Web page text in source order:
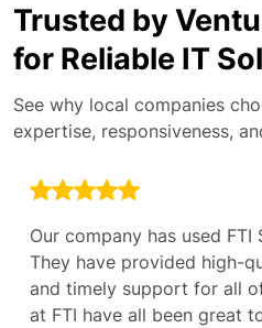
Trusted by
for Reliable IT
See why local companies
expertise, responsiveness,
Our company has used
They have provided high-
and timely support for all
at FTI have all been great